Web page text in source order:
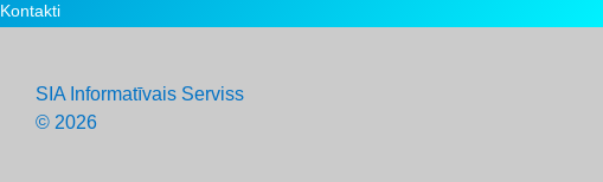
Kontakti
SIA Informatīvais Serviss
© 2026